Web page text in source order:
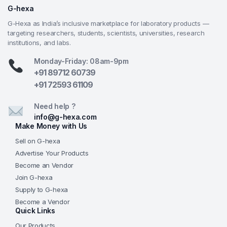
Sharp & Clear Optics— Quality achromatic
objectives and wide-field WF10x eyepiece deliver
real educational observations at an entry-level
price.
G-Hexa Educational Reliability
educators, backed by G-Hexa’s commitment to
quality teaching instruments, consistent supply, and
support for classrooms, homeschooling, and
science programs worldwide.
Frequently Asked Questions (FAQs)
Q: What is the maximum magnification of the
GHEXA-11.1133-A?
objective, the microscope achieves 400x magnification
G-hexa
G-Hexa as India’s inclusive marketplace for laboratory products —
targeting researchers, students, scientists, universities, research
institutions, and labs.
Monday-Friday: 08am-9pm
+91 89712 60739
+91 72593 61109
Need help ?
info@g-hexa.com
Make Money with Us
Sell on G-hexa
Advertise Your Products
Become an Vendor
Join G-hexa
Supply to G-hexa
Become a Vendor
Quick Links